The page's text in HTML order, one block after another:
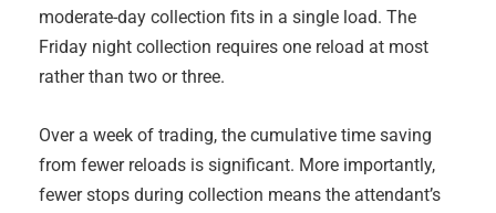
moderate-day collection fits in a single load. The
Friday night collection requires one reload at most
rather than two or three.
Over a week of trading, the cumulative time saving
from fewer reloads is significant. More importantly,
fewer stops during collection means the attendant’s